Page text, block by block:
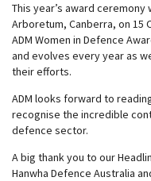
This year’s award
Arboretum, Canberra, on 15
ADM Women in Defence
and evolves every year as
their efforts.
ADM looks forward to
recognise the incredible
defence sector.
A big thank you to our
Hanwha Defence Australia